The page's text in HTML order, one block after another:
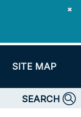
✖
SITE MAP
SEARCH